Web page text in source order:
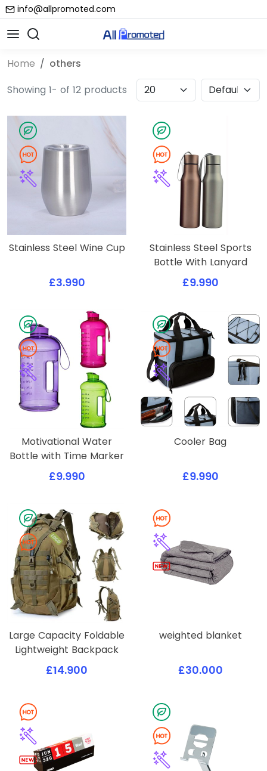
info@allpromoted.com
Home
others
Showing 1- of 12 products
Stainless Steel Wine Cup
£3.990
Stainless Steel Sports
Bottle With Lanyard
£9.990
Motivational Water
Bottle with Time Marker
£9.990
Cooler Bag
£9.990
Large Capacity Foldable
Lightweight Backpack
£14.900
weighted blanket
£30.000